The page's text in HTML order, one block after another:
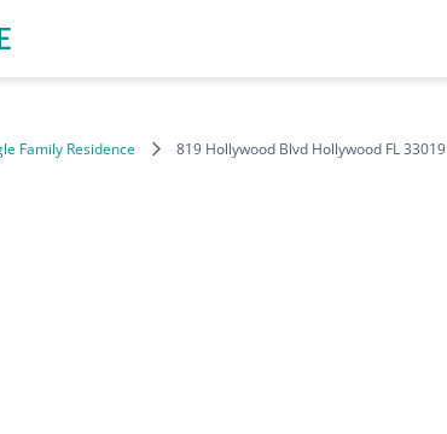
Family Residence 819 Hollywood Blvd Hollywood FL 33019